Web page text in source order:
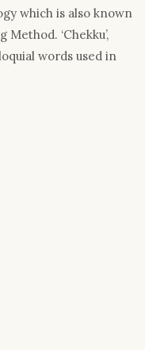
which is also known
‘Chekku’,
words used in